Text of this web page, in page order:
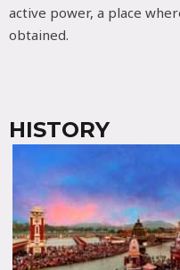
active power, a place
obtained.
HISTORY